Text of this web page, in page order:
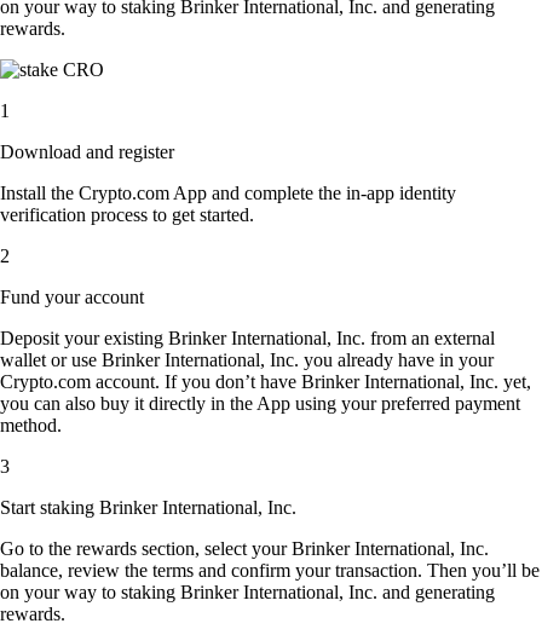
on your way to staking Brinker International, Inc. and generating
rewards.
1
Download and register
Install the Crypto.com App and complete the in-app identity
verification process to get started.
2
Fund your account
Deposit your existing Brinker International, Inc. from an external
wallet or use Brinker International, Inc. you already have in your
Crypto.com account. If you don’t have Brinker International, Inc. yet,
you can also buy it directly in the App using your preferred payment
method.
3
Start staking Brinker International, Inc.
Go to the rewards section, select your Brinker International, Inc.
balance, review the terms and confirm your transaction. Then you’ll be
on your way to staking Brinker International, Inc. and generating
rewards.